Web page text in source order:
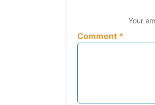
Your
Comment *